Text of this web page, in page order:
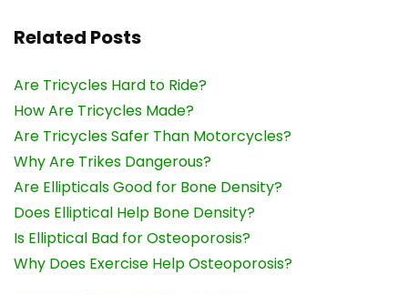
Related Posts
Are Tricycles Hard to Ride?
How Are Tricycles Made?
Are Tricycles Safer Than Motorcycles?
Why Are Trikes Dangerous?
Are Ellipticals Good for Bone Density?
Does Elliptical Help Bone Density?
Is Elliptical Bad for Osteoporosis?
Why Does Exercise Help Osteoporosis?